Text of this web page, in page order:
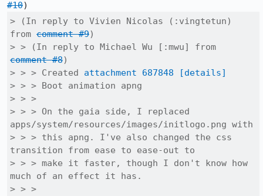
#10
> (In reply to Vivien Nicolas (:vingtetun)
from comment #9)
comment #8)
> > > Created attachment 687848
[details]
> > > Boot animation apng
> > >
> > > On the gaia side, I replaced
apps/system/resources/images/initlogo.png with
> > > this apng. I've also changed the css
transition from ease to ease-out to
> > > make it faster, though I don't know how
much of an effect it has.
> > >